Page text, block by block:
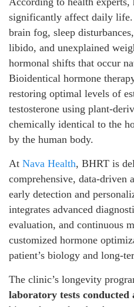
significantly affect daily life.
brain fog, sleep
libido, and unexplained
hormonal shifts that occur
Bioidentical hormone
restoring optimal levels of
testosterone using plant-
chemically identical to the
by the human body.
At Nava Health, BHRT is
comprehensive, data-driven
early detection and
integrates advanced
evaluation, and continuous
customized hormone
patient’s biology and long-
The clinic’s longevity
laboratory tests conducted